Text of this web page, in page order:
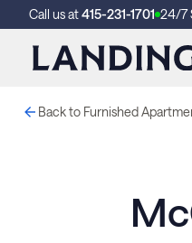
Call us at415-231-1701 24/7
Back to Furnished